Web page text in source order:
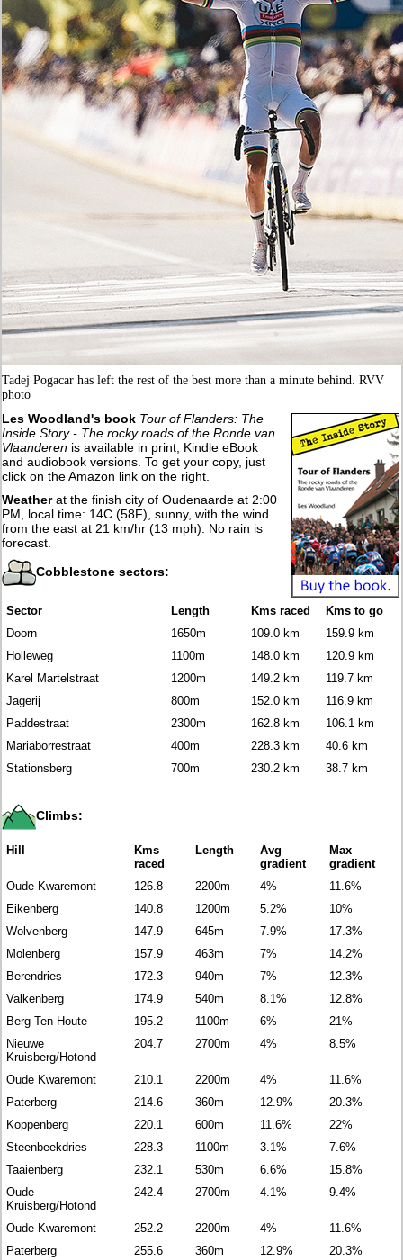
Tadej Pogacar has left the rest of the best more than a minute behind. RVV
photo
Les Woodland's book Tour of Flanders: The
Inside Story - The rocky roads of the Ronde van
Vlaanderen is available in print, Kindle eBook
and audiobook versions. To get your copy, just
click on the Amazon link on the right.
Weatherat the finish city of Oudenaarde at 2:00
PM, local time: 14C (58F), sunny, with the wind
from the east at 21 km/hr (13 mph). No rain is
forecast.
Cobblestone sectors:
Sector Length Kms raced
Kms to go
Doorn
1650m 109.0 km
159.9 km
Holleweg
1100m 148.0 km
120.9 km
Karel Martelstraat
1200m 149.2 km
119.7 km
Jagerij
800m 152.0 km
116.9 km
Paddestraat
2300m 162.8 km
106.1 km
Mariaborrestraat
400m 228.3 km
40.6 km
Stationsberg
700m 230.2 km 38.7 km
Climbs:
Hill
Kms
raced
Length
Avg
gradient
Max
gradient
Oude Kwaremont
126.8 2200m 4%
11.6%
Eikenberg
140.8 1200m 5.2%
10%
Wolvenberg
147.9 645m 7.9%
17.3%
Molenberg
157.9 463m 7%
14.2%
Berendries
172.3 940m 7%
12.3%
Valkenberg
174.9 540m 8.1%
12.8%
Berg Ten Houte
195.2 1100m 6%
21%
Nieuwe
Kruisberg/Hotond
204.7 2700m 4% 8.5%
Oude Kwaremont 210.1 2200m 4%
11.6%
Paterberg
214.6 360m 12.9%
20.3%
Koppenberg
220.1 600m 11.6%
22%
Steenbeekdries
228.3 1100m 3.1%
7.6%
Taaienberg
232.1 530m 6.6%
15.8%
Oude
Kruisberg/Hotond
242.4 2700m 4.1% 9.4%
Oude Kwaremont 252.2 2200m 4%
11.6%
Paterberg
255.6 360m 12.9% 20.3%